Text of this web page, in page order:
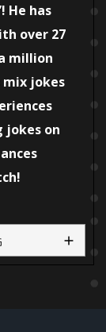
He has
over 27
million
mix jokes
jokes on